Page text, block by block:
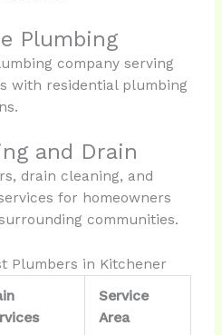
Plumbing
company serving
with residential plumbing
and Drain
drain cleaning, and
for homeowners
communities.
Plumbers in Kitchener
Service
Area